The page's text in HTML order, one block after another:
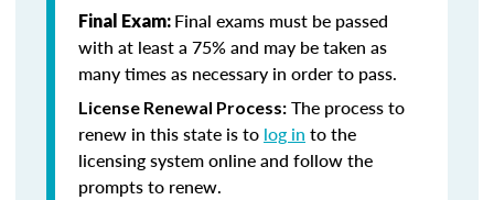
Final Exam: Final exams must be passed
with at least a 75% and may be taken as
many times as necessary in order to pass.
License Renewal Process: The process to
renew in this state is to log in to the
licensing system online and follow the
prompts to renew.